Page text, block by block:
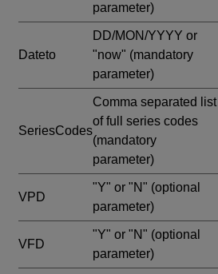
parameter)
Dateto
DD/MON/YYYY or
"now" (mandatory
parameter)
SeriesCodes
Comma separated list
of full series codes
(mandatory
parameter)
VPD
"Y" or "N" (optional
parameter)
VFD
"Y" or "N" (optional
parameter)